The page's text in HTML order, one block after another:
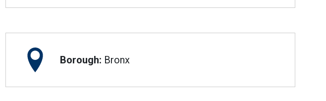
Borough: Bronx